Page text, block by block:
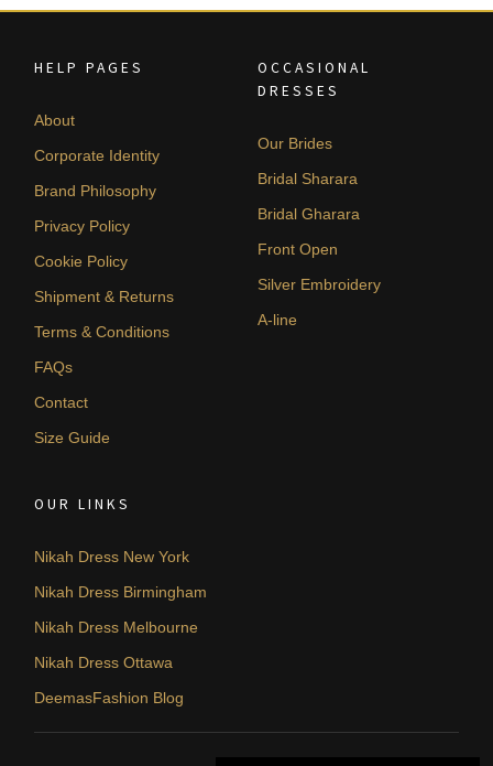
HELP PAGES
About
Corporate Identity
Brand Philosophy
Privacy Policy
Cookie Policy
Shipment & Returns
Terms & Conditions
FAQs
Contact
Size Guide
OCCASIONAL
DRESSES
Our Brides
Bridal Sharara
Bridal Gharara
Front Open
Silver Embroidery
A-line
OUR LINKS
Nikah Dress New York
Nikah Dress Birmingham
Nikah Dress Melbourne
Nikah Dress Ottawa
DeemasFashion Blog